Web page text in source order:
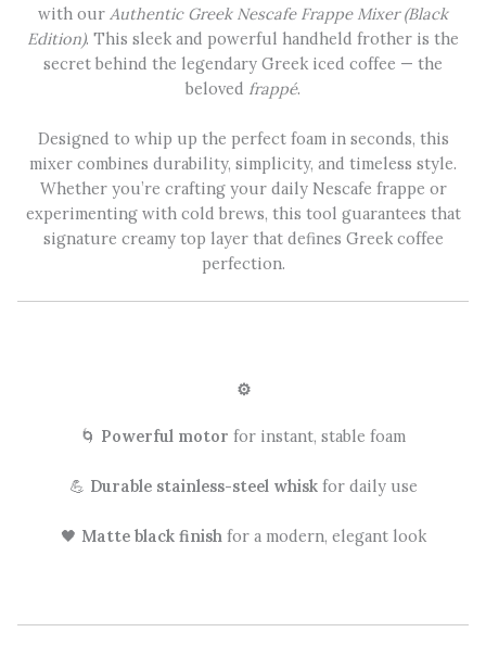
with our Authentic Greek Nescafe Frappe Mixer (Black
Edition). This sleek and powerful handheld frother is the
secret behind the legendary Greek iced coffee — the
beloved frappé.
Designed to whip up the perfect foam in seconds, this
mixer combines durability, simplicity, and timeless style.
Whether you’re crafting your daily Nescafe frappe or
experimenting with cold brews, this tool guarantees that
signature creamy top layer that defines Greek coffee
perfection.
⚙️
🌀 Powerful motor for instant, stable foam
💪 Durable stainless-steel whiskfor daily use
🖤 Matte black finishfor a modern, elegant look